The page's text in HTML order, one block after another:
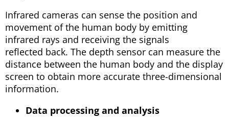
Infrared cameras can sense the position and
movement of the human body by emitting
infrared rays and receiving the signals
reflected back. The depth sensor can measure the
distance between the human body and the display
screen to obtain more accurate three-dimensional
information.
Data processing and analysis